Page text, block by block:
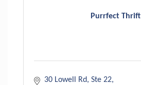
Purrfect Thrift
30 Lowell Rd
Ste 22